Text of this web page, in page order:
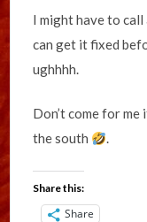
I might have to
can get it fixed
ughhhh.
Don’t come for me
the south
.
Share this:
Share